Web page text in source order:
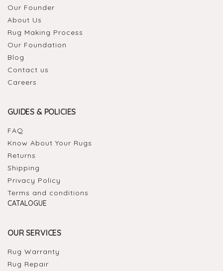
Our Founder
About Us
Rug Making Process
Our Foundation
Blog
Contact us
Careers
GUIDES & POLICIES
FAQ
Know About Your Rugs
Returns
Shipping
Privacy Policy
Terms and conditions
CATALOGUE
OUR SERVICES
Rug Warranty
Rug Repair